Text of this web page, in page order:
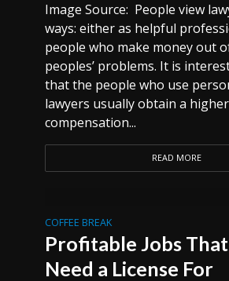
Image Source: People view
ways: either as helpful
people who make money out
peoples’ problems. It is
that the people who use
lawyers usually obtain a higher
compensation...
READ MORE
COFFEE BREAK
Profitable Jobs
Need a License For